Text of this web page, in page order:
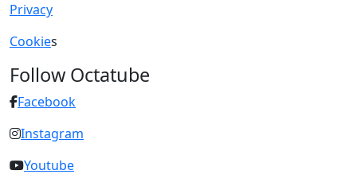
Privacy
Cookies
Follow Octatube
Facebook
Instagram
Youtube